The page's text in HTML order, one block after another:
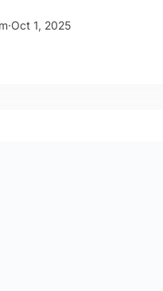
·Oct 1, 2025